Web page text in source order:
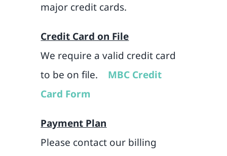
major credit cards.
Credit Card on File
We require a valid credit card
to be on file. MBC Credit
Card Form
Payment Plan
Please contact our billing